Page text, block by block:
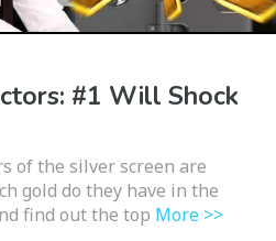
#1 Will Shock
of the silver screen are
gold do they have in the
find out the top More >>